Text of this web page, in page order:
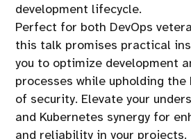
development lifecycle.
Perfect for both DevOps
this talk promises practical
you to optimize development
processes while upholding
of security. Elevate your
and Kubernetes synergy for
and reliability in your projects.